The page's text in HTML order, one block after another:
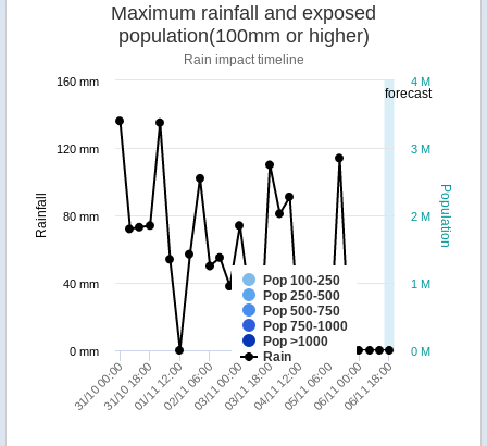
forecast
Population
Rainfall
Maximum rainfall and exposed
population(100mm or higher)
Rain impact timeline
Pop 100-250
Pop 250-500
Pop 500-750
Pop 750-1000
Pop >1000
Rain
31/10 00:0001/11 12:0003/11 00:0004/11 12:0006/11 00:00
31/10 18:0002/11 06:0003/11 18:0005/11 06:0006/11 18:00
0 M
1 M
2 M
3 M
4 M
0 mm
40 mm
80 mm
120 mm
160 mm